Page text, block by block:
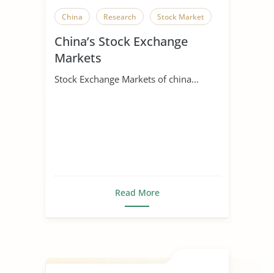
China Research Stock Market
China’s Stock Exchange
Markets
Stock Exchange Markets of china...
Read More